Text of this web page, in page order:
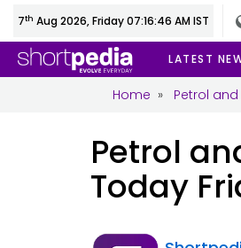
7th Aug 2026, Friday 07:16:46 AM IST
LATEST
Home » Petrol and
Petrol
Today